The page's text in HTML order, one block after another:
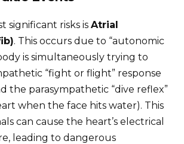
significant risks is Atrial
. This occurs due to “autonomic
is simultaneously trying to
“fight or flight” response
the parasympathetic “dive reflex”
when the face hits water). This
can cause the heart’s electrical
leading to dangerous